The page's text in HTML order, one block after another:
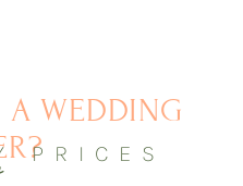
WEDDING
PRICES